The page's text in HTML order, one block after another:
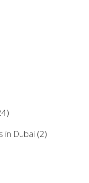
in Dubai (2)